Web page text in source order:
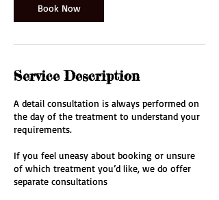
n
Book Now
Service Description
A detail consultation is always performed on
the day of the treatment to understand your
requirements.
If you feel uneasy about booking or unsure
of which treatment you’d like, we do offer
separate consultations